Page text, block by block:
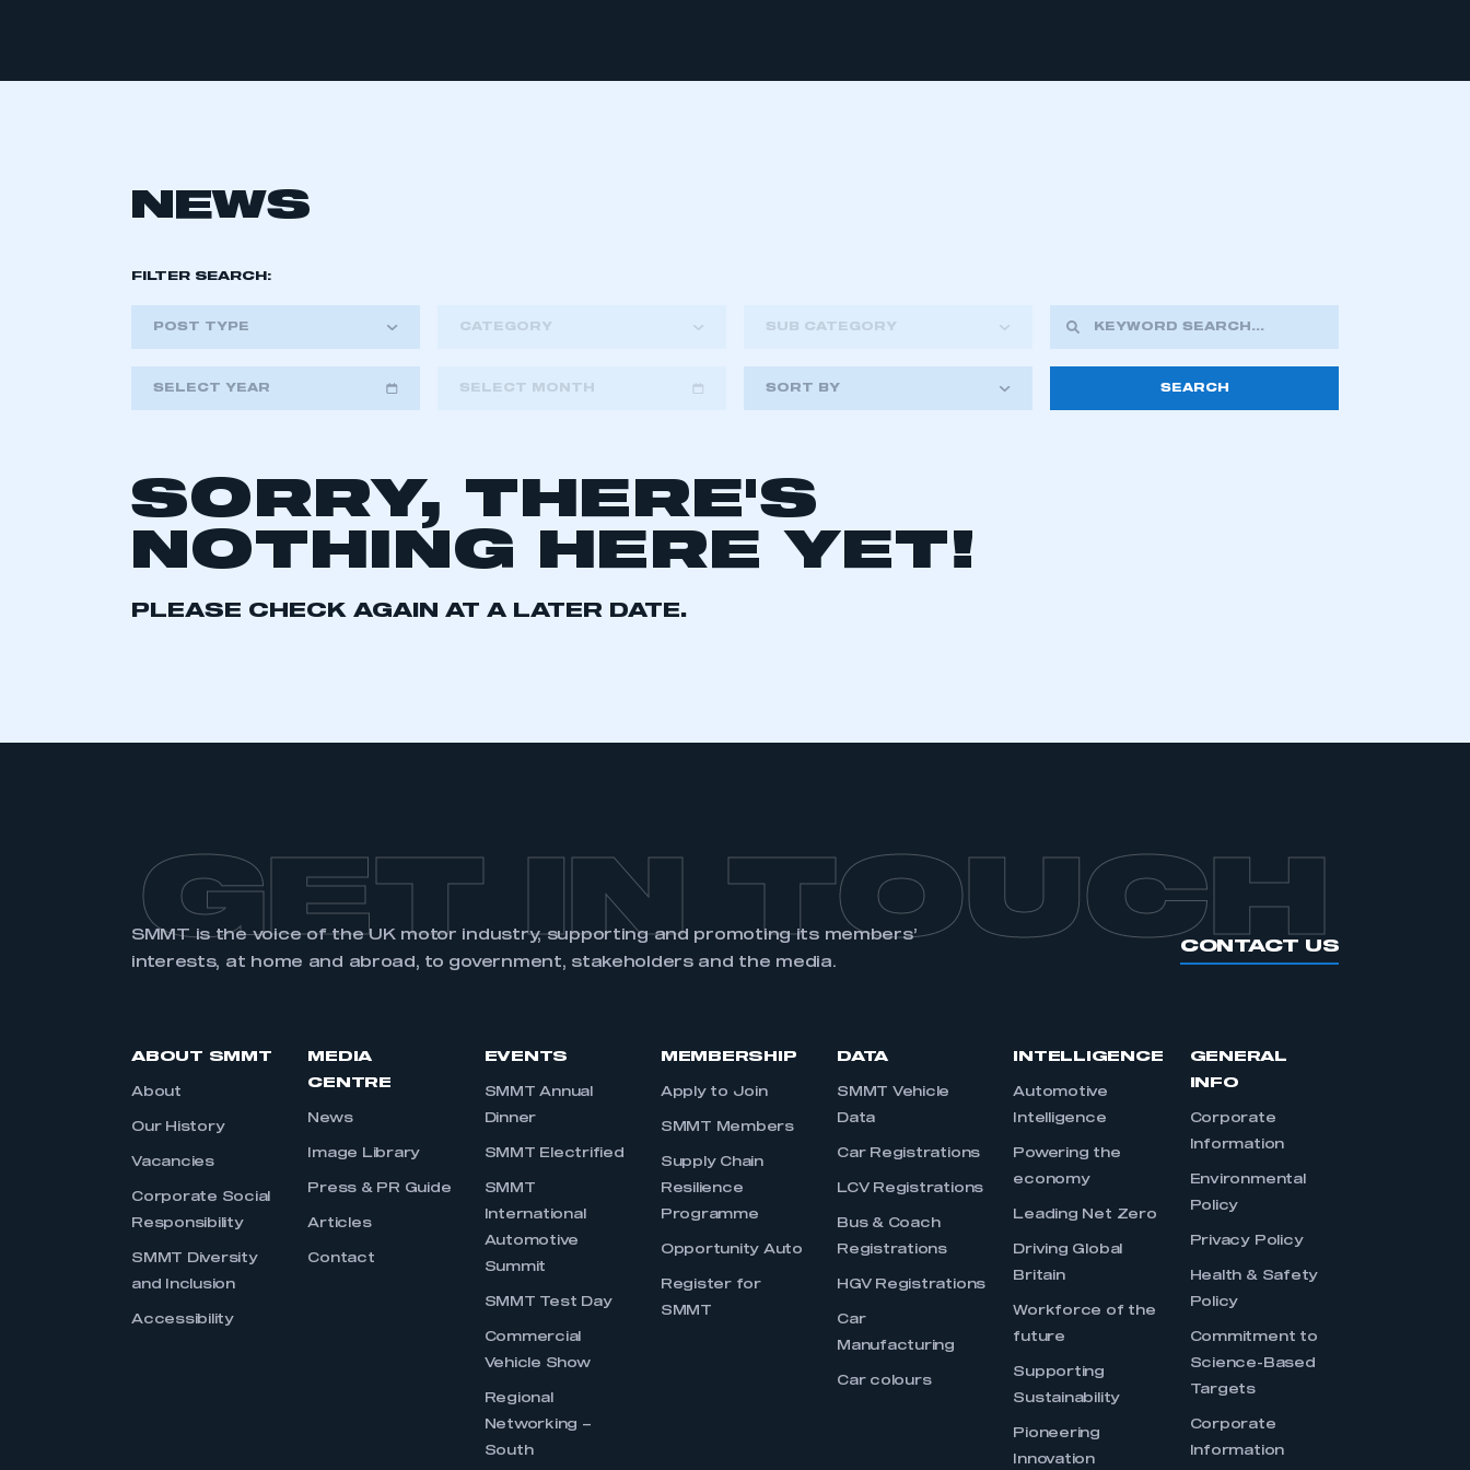
This is a secure area and requires you to be logged in to the Members’ Zone.
membership and I have an account
an SMMT membership
NEWS
FILTER SEARCH:
POST TYPE CATEGORY SUB CATEGORY
SELECT YEAR
2024
2021
2020
2019
2018
SELECT MONTH SORT BY
SORRY, THERE'S
NOTHING HERE YET!
PLEASE CHECK AGAIN AT A LATER DATE.
GET IN TOUCH
SMMT is the voice of the UK motor industry, supporting and promoting its members’
interests, at home and abroad, to government, stakeholders and the media.
CONTACT US
ABOUT SMMT
About
Our History
Vacancies
Corporate Social
Responsibility
SMMT Diversity
and Inclusion
Accessibility
MEDIA
CENTRE
News
Image Library
Press & PR Guide
Articles
Contact
EVENTS
SMMT Annual
Dinner
SMMT Electrified
SMMT
International
Automotive
Summit
SMMT Test Day
Commercial
Vehicle Show
Regional
Networking –
South
MEMBERSHIP
Apply to Join
SMMT Members
Supply Chain
Resilience
Programme
Opportunity Auto
Register for
SMMT
DATA
SMMT Vehicle
Data
Car Registrations
LCV Registrations
Bus & Coach
Registrations
HGV Registrations
Car
Manufacturing
Car colours
INTELLIGENCE
Automotive
Intelligence
Powering the
economy
Leading Net Zero
Driving Global
Britain
Workforce of the
future
Supporting
Sustainability
Pioneering
Innovation
GENERAL
INFO
Corporate
Information
Environmental
Policy
Privacy Policy
Health & Safety
Policy
Commitment to
Science-Based
Targets
Corporate
Information